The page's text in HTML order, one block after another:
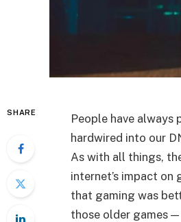
SHARE
People have always
hardwired into our
As with all things,
internet’s impact on
that gaming was
those older games